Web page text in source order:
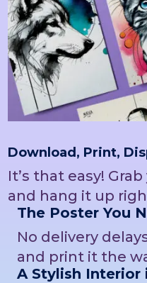
Download, Print,
It’s that easy!
and hang it up
The Poster You
No delivery
and print it the
A Stylish Interior